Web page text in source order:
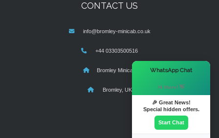
CONTACT US
info@bromley-minicab.co.uk
+44 03303500516
Bromley Minicab
Bromley, UK
WhatsApp Chat
Hi there! 👋
🎉 Great News!
Special hidden offers.
Start Chat